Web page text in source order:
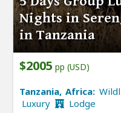
Nights in
in Tanzania
$2005 pp (USD)
Tanzania, Africa:
Luxury
Lodge